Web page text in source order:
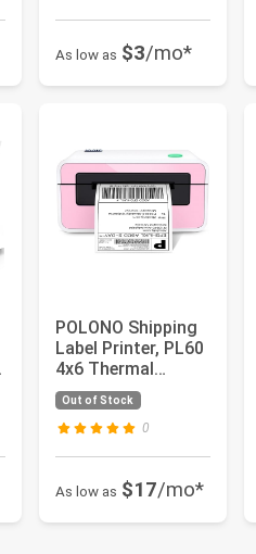
As low as $3/mo*
POLONO Shipping
Label Printer, PL60
4x6 Thermal
Printer, Shipping
Label ...
Out of Stock
0
As low as $17/mo*